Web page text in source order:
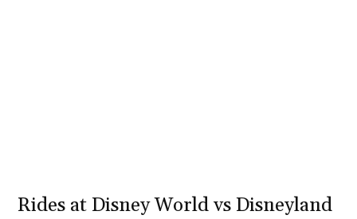
Rides at Disney World vs Disneyland